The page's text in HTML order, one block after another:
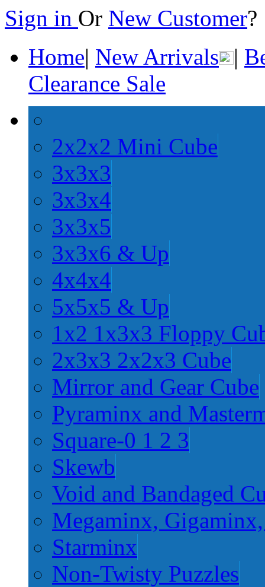
Sign in Or New Customer
Home| New Arrivals |
Clearance Sale
2x2x2 Mini Cube
3x3x3
3x3x4
3x3x5
3x3x6 & Up
4x4x4
5x5x5 & Up
1x2 1x3x3 Floppy
2x3x3 2x2x3 Cube
Mirror and Gear Cube
Pyraminx and
Square-0 1 2 3
Skewb
Void and Bandaged
Megaminx,
Starminx
Non-Twisty Puzzles